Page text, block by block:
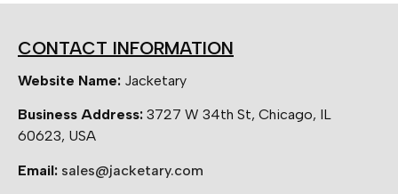
CONTACT INFORMATION
Website Name: Jacketary
Business Address: 3727 W 34th St, Chicago, IL
60623, USA
Email: sales@jacketary.com